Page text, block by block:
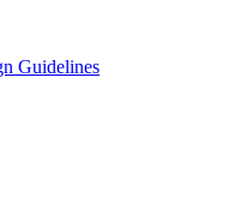
Guidelines